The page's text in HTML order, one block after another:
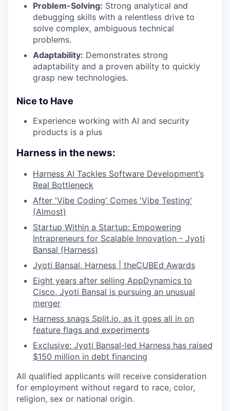
Problem-Solving: Strong analytical and
debugging skills with a relentless drive to
solve complex, ambiguous technical
problems.
Adaptability: Demonstrates strong
adaptability and a proven ability to quickly
grasp new technologies.
Nice to Have
Experience working with AI and security
products is a plus
Harness in the news:
Harness AI Tackles Software Development’s
Real Bottleneck
After 'Vibe Coding' Comes 'Vibe Testing'
(Almost)
Startup Within a Startup: Empowering
Intrapreneurs for Scalable Innovation - Jyoti
Bansal (Harness)
Jyoti Bansal, Harness | theCUBEd Awards
Eight years after selling AppDynamics to
Cisco, Jyoti Bansal is pursuing an unusual
merger
Harness snags Split.io, as it goes all in on
feature flags and experiments
Exclusive: Jyoti Bansal-led Harness has raised
$150 million in debt financing
All qualified applicants will receive consideration
for employment without regard to race, color,
religion, sex or national origin.